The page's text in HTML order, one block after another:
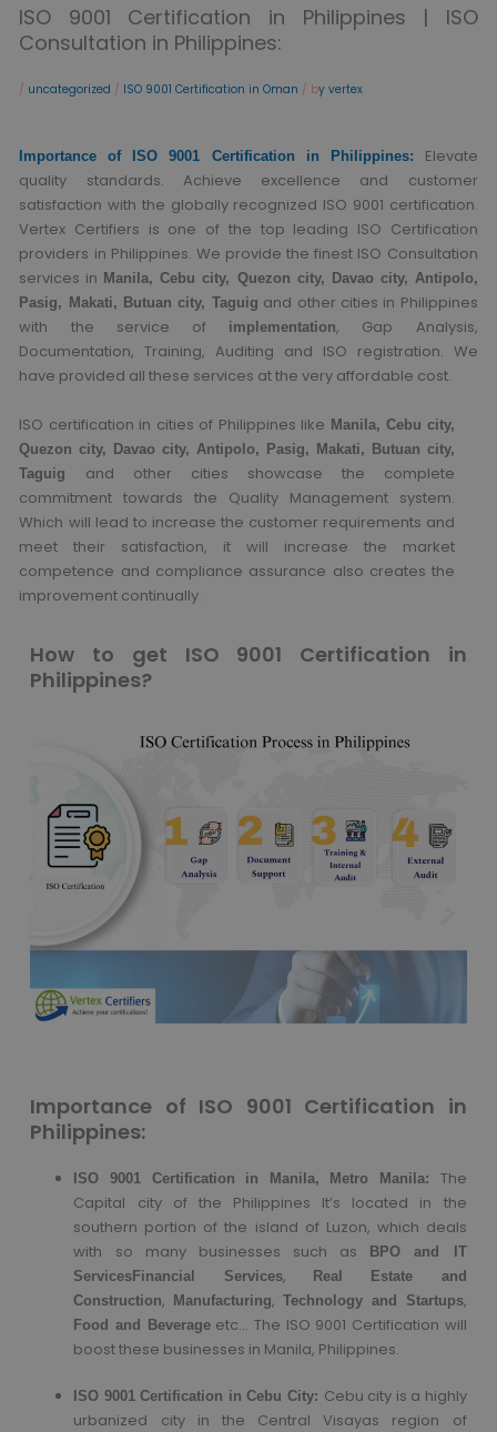
ISO 9001 Certification in Philippines | ISO
Consultation in Philippines:
/ uncategorized / ISO 9001 Certification in Oman / by vertex
Importance of ISO 9001 Certification in Philippines: Elevate
quality standards. Achieve excellence and customer
satisfaction with the globally recognized ISO 9001 certification.
Vertex Certifiers is one of the top leading ISO Certification
providers in Philippines. We provide the finest ISO Consultation
services in Manila, Cebu city, Quezon city, Davao city, Antipolo,
Pasig, Makati, Butuan city, Taguig and other cities in Philippines
with the service of
implementation, Gap Analysis,
Documentation, Training, Auditing and ISO registration. We
have provided all these services at the very affordable cost.
ISO certification in cities of Philippines like Manila, Cebu city,
Quezon city, Davao city, Antipolo, Pasig, Makati, Butuan city,
Taguig
and other cities showcase the complete
commitment towards the Quality Management system.
Which will lead to increase the customer requirements and
meet their satisfaction, it will increase the market
competence and compliance assurance also creates the
improvement continually.
How to get ISO 9001 Certification in
Philippines?
Importance of ISO 9001 Certification in
Philippines:
ISO 9001 Certification in Manila, Metro Manila: The
Capital city of the Philippines It’s located in the
southern portion of the island of Luzon, which deals
with so many businesses such as
BPO and IT
Services Financial Services,
Real Estate and
Construction, Manufacturing, Technology and Startups,
Food and Beverageetc… The ISO 9001 Certification will
boost these businesses in Manila, Philippines.
ISO 9001 Certification in Cebu City: Cebu city is a highly
urbanized city in the Central Visayas region of